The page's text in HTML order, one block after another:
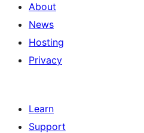
About
News
Hosting
Privacy
Learn
Support